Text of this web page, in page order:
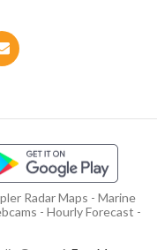
Radar Maps - Marine
- Hourly Forecast -